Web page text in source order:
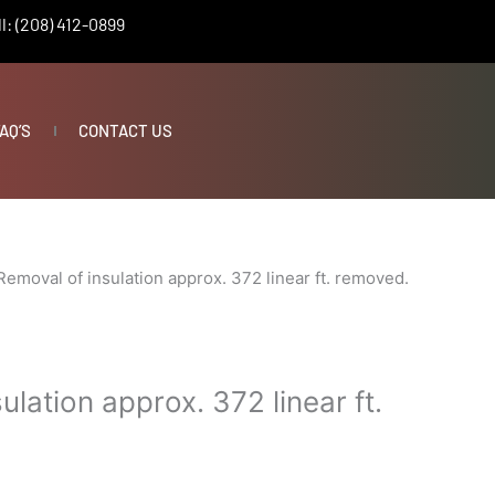
(208) 412-0899
CONTACT US
of insulation approx. 372 linear ft. removed.
approx. 372 linear ft.